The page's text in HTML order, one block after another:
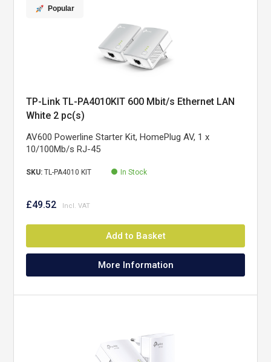
Popular
TP-Link TL-PA4010KIT 600 Mbit/s Ethernet LAN
White 2 pc(s)
AV600 Powerline Starter Kit, HomePlug AV, 1 x
10/100Mb/s RJ-45
SKU:TL-PA4010 KIT In Stock
£49.52
Add to Basket
More Information